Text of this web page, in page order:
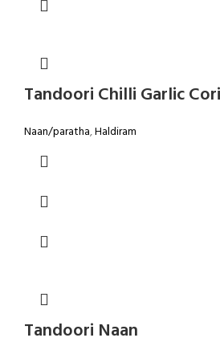
Tandoori Chilli Garlic
Naan/paratha,Haldiram
Tandoori Naan